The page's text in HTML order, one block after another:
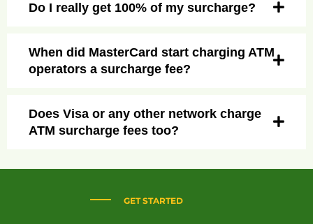
Do I really get 100% of my surcharge?
When did MasterCard start charging ATM
operators a surcharge fee?
Does Visa or any other network charge
ATM surcharge fees too?
GET STARTED